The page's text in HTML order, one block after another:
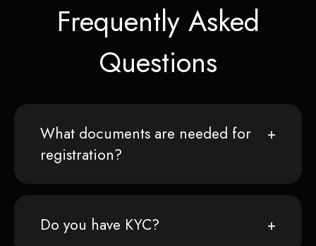
Frequently Asked
Questions
What documents are needed for
registration?
Do you have KYC?